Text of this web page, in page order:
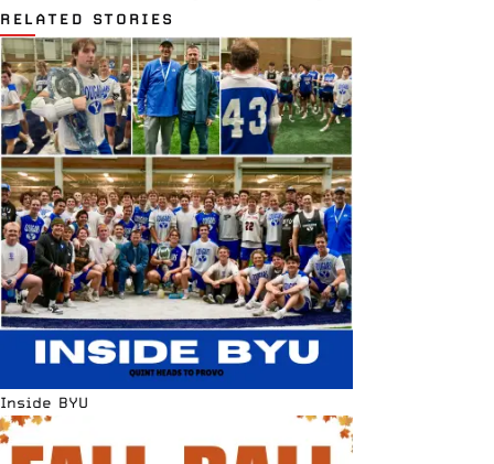
RELATED STORIES
Inside BYU